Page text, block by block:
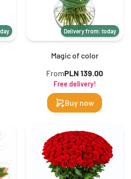
Delivery from: today
Magic of color
FromPLN 139.00
Free delivery!
Buy now